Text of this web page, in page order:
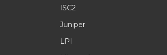
ISC2
Juniper
LPI